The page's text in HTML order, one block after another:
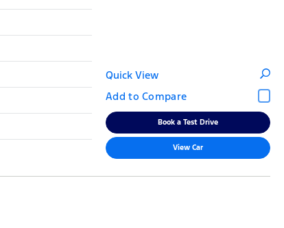
Quick View
Book a Test Drive
View Car